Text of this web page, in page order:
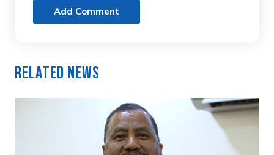
Add Comment
Related News